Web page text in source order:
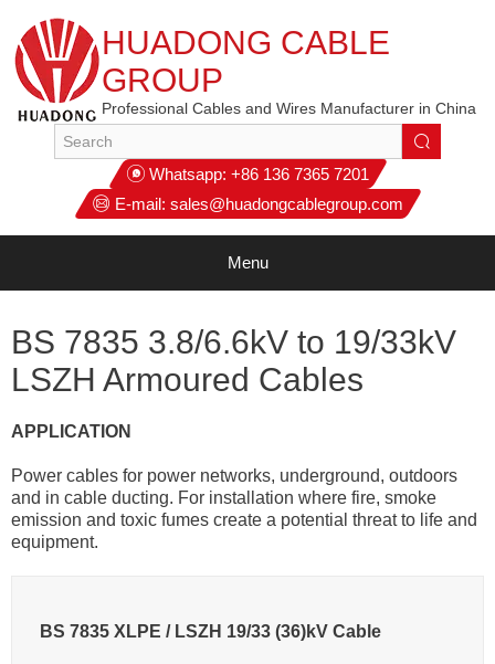
HUADONG CABLE
GROUP
Professional Cables and Wires Manufacturer in China
Whatsapp: +86 136 7365 7201
E-mail: sales@huadongcablegroup.com
Menu
BS 7835 3.8/6.6kV to 19/33kV
LSZH Armoured Cables
APPLICATION
Power cables for power networks, underground, outdoors
and in cable ducting. For installation where fire, smoke
emission and toxic fumes create a potential threat to life and
equipment.
BS 7835 XLPE / LSZH 19/33 (36)kV Cable